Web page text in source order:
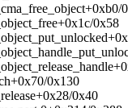
0x58
0x130
0x40